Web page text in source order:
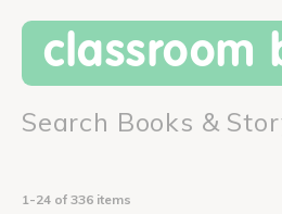
classroom
Search Books &
1-24 of 336 items